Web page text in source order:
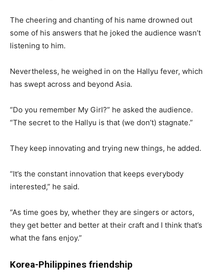
The cheering and chanting of his name drowned out
some of his answers that he joked the audience wasn’t
listening to him.
Nevertheless, he weighed in on the Hallyu fever, which
has swept across and beyond Asia.
“Do you remember My Girl?” he asked the audience.
“The secret to the Hallyu is that (we don’t) stagnate.”
They keep innovating and trying new things, he added.
“It’s the constant innovation that keeps everybody
interested,” he said.
“As time goes by, whether they are singers or actors,
they get better and better at their craft and I think that’s
what the fans enjoy.”
Korea-Philippines friendship